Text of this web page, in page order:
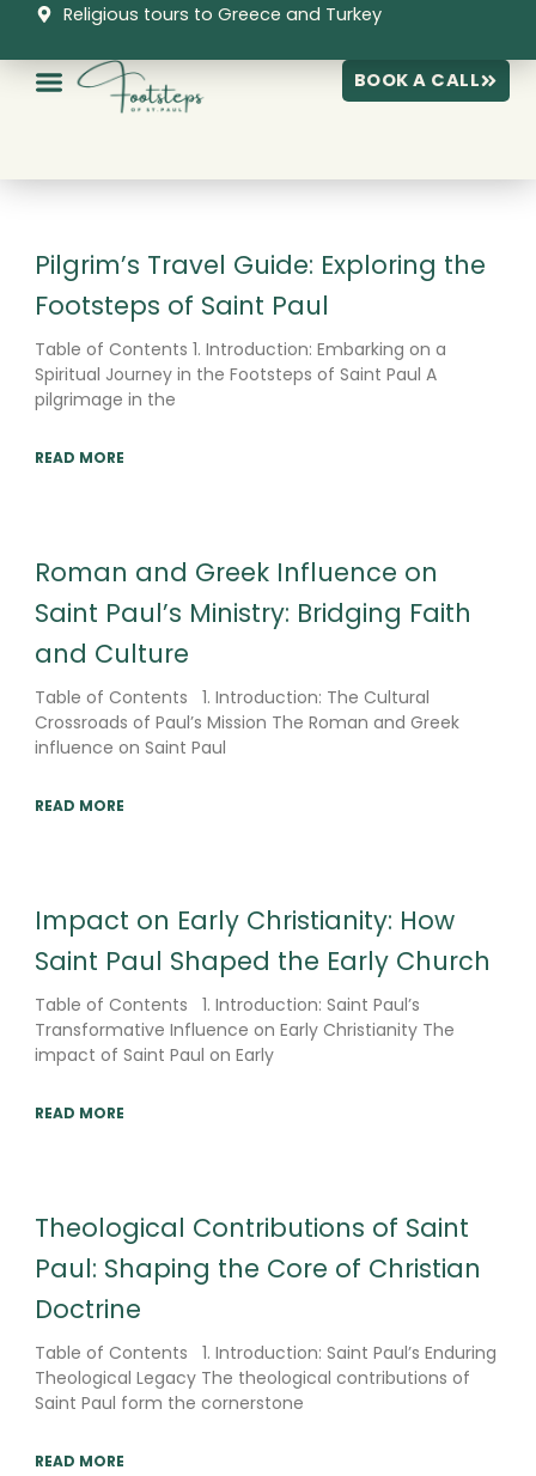
content
Religious tours to Greece and Turkey
BOOK A CALL
Pilgrim’s Travel Guide: Exploring the
Footsteps of Saint Paul
Table of Contents 1. Introduction: Embarking on a
Spiritual Journey in the Footsteps of Saint Paul A
pilgrimage in the
READ MORE
Roman and Greek Influence on
Saint Paul’s Ministry: Bridging Faith
and Culture
Table of Contents 1. Introduction: The Cultural
Crossroads of Paul’s Mission The Roman and Greek
influence on Saint Paul
READ MORE
Impact on Early Christianity: How
Saint Paul Shaped the Early Church
Table of Contents 1. Introduction: Saint Paul’s
Transformative Influence on Early Christianity The
impact of Saint Paul on Early
READ MORE
Theological Contributions of Saint
Paul: Shaping the Core of Christian
Doctrine
Table of Contents 1. Introduction: Saint Paul’s Enduring
Theological Legacy The theological contributions of
Saint Paul form the cornerstone
READ MORE